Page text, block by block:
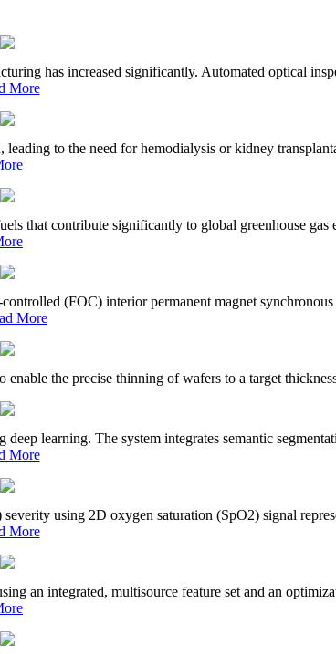
has increased significantly. Automated optical
More
to the need for hemodialysis or kidney
that contribute significantly to global greenhouse
(FOC) interior permanent magnet
More
the precise thinning of wafers to a target
learning. The system integrates semantic
More
using 2D oxygen saturation (SpO2) signal
More
an integrated, multisource feature set and an